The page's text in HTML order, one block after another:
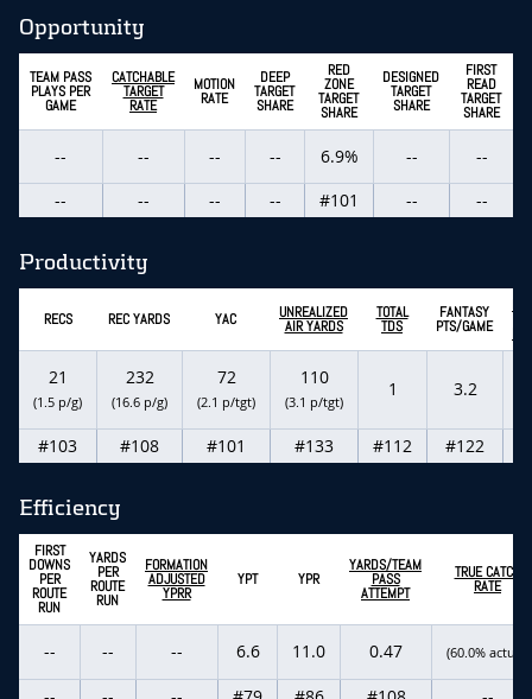
Opportunity
TEAM PASS
PLAYS PER
GAME
CATCHABLE
TARGET
RATE
MOTION
RATE
DEEP
TARGET
SHARE
RED
ZONE
TARGET
SHARE
DESIGNED
TARGET
SHARE
FIRST
READ
TARGET
SHARE
-- -- -- -- 6.9% --
--
--
-- -- -- #101 -- --
Productivity
RECS REC YARDS YAC UNREALIZED
AIR YARDS
TOTAL
TDS
FANTASY
PTS/GAME
21
(1.5 p/g)
232
(16.6 p/g)
72
(2.1 p/tgt)
110
(3.1 p/tgt)
1 3.2
#103 #108 #101 #133 #112 #122
Efficiency
FIRST
DOWNS
PER
ROUTE
RUN
YARDS
PER
ROUTE
RUN
FORMATION
ADJUSTED
YPRR
YPT YPR
YARDS/TEAM
PASS
ATTEMPT
TRUE CATCH
RATE
-- -- -- 6.6 11.0 0.47 (60.0% actual)